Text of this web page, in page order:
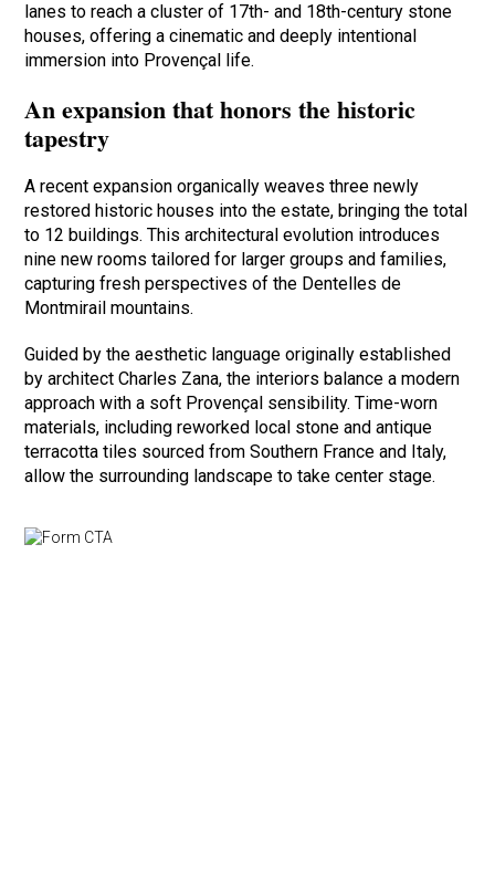
lanes to reach a cluster of 17th- and 18th-century stone
houses, offering a cinematic and deeply intentional
immersion into Provençal life.
An expansion that honors the historic
tapestry
A recent expansion organically weaves three newly
restored historic houses into the estate, bringing the total
to 12 buildings. This architectural evolution introduces
nine new rooms tailored for larger groups and families,
capturing fresh perspectives of the Dentelles de
Montmirail mountains.
Guided by the aesthetic language originally established
by architect Charles Zana, the interiors balance a modern
approach with a soft Provençal sensibility. Time-worn
materials, including reworked local stone and antique
terracotta tiles sourced from Southern France and Italy,
allow the surrounding landscape to take center stage.